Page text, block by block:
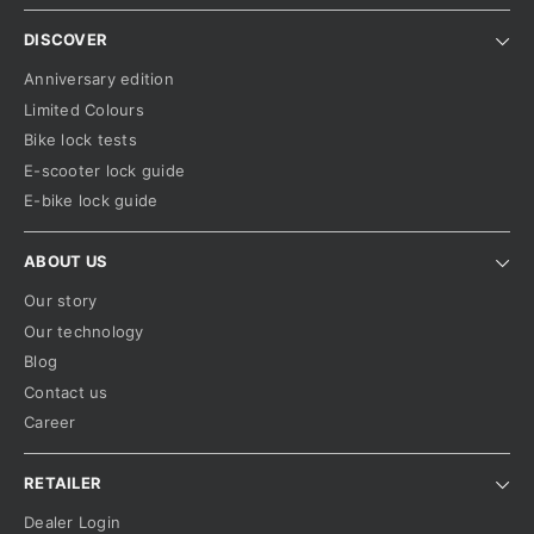
DISCOVER
Anniversary edition
Limited Colours
Bike lock tests
E-scooter lock guide
E-bike lock guide
ABOUT US
Our story
Our technology
Blog
Contact us
Career
RETAILER
Dealer Login